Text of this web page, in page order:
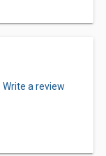
Write a review